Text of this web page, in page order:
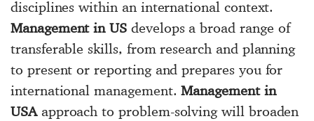
disciplines within an international context.
Management in US develops a broad range of
transferable skills, from research and planning
to present or reporting and prepares you for
international management.Management in
USAapproach to problem-solving will broaden